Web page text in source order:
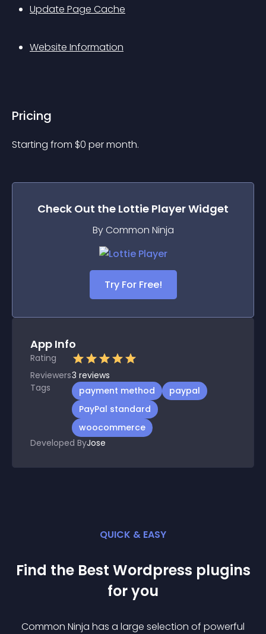
Update Page Cache
Website Information
Pricing
Starting from $0 per month.
Check Out the Lottie PlayerWidget
By Common Ninja
Try For Free!
App Info
Rating
Reviewers3 reviews
Tags
payment method
paypal
PayPal standard
woocommerce
Developed ByJose
QUICK & EASY
Find the Best Wordpress plugins
for you
Common Ninja has a large selection of powerful